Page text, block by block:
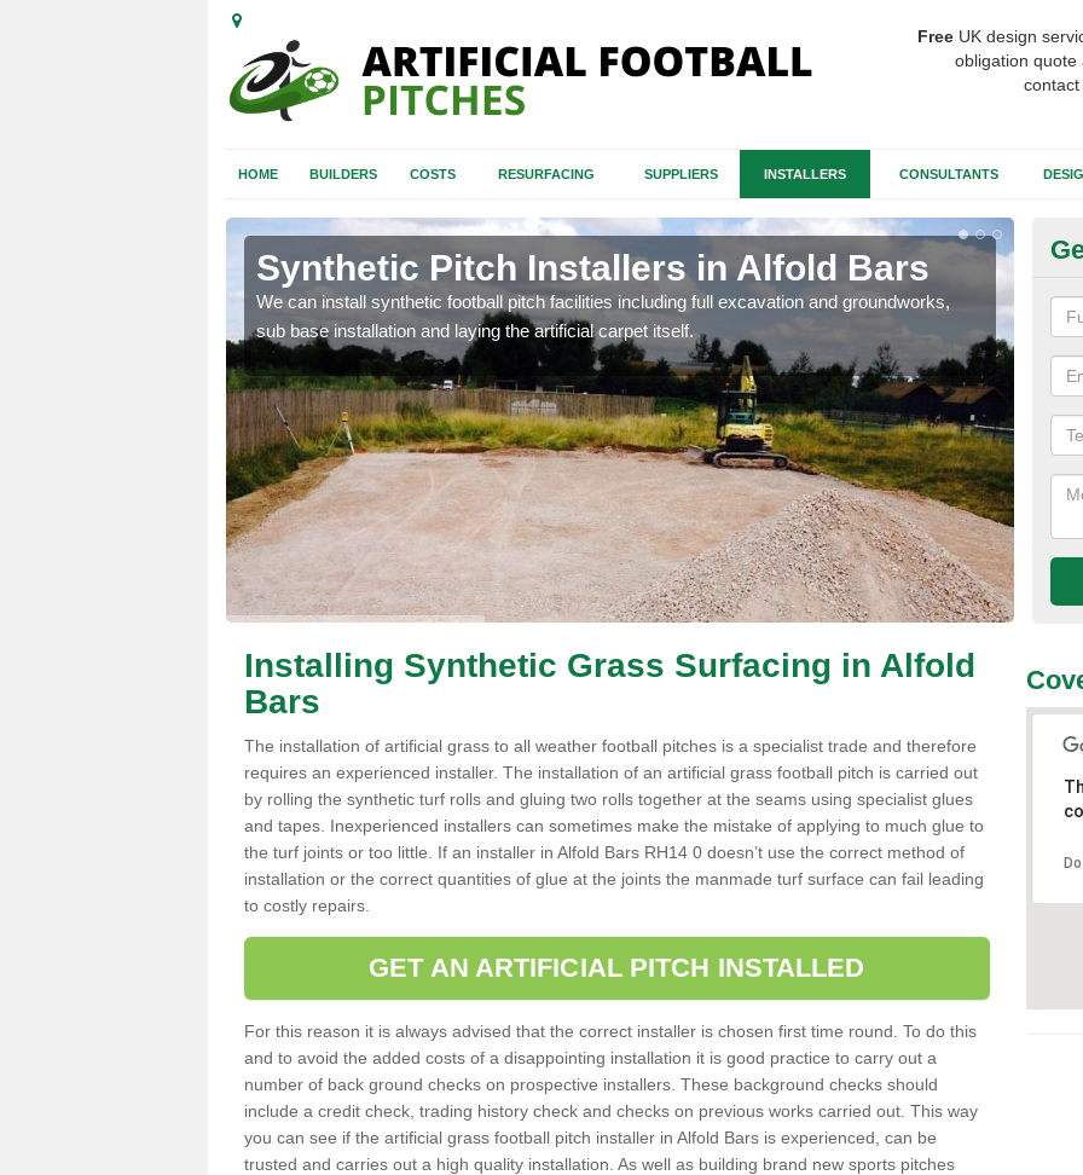
Free UK design
obligation quote
HOME BUILDERS COSTS RESURFACING SUPPLIERS INSTALLERS CONSULTANTS
Synthetic Pitch Installers in Alfold Bars
We can install synthetic football pitch facilities including full excavation and groundworks,
sub base installation and laying the artificial carpet itself.
A
Installing Synthetic Grass Surfacing in Alfold
Bars
The installation of artificial grass to all weather football pitches is a specialist trade and therefore
requires an experienced installer. The installation of an artificial grass football pitch is carried out
by rolling the synthetic turf rolls and gluing two rolls together at the seams using specialist glues
and tapes. Inexperienced installers can sometimes make the mistake of applying to much glue to
the turf joints or too little. If an installer in Alfold Bars RH14 0 doesn’t use the correct method of
installation or the correct quantities of glue at the joints the manmade turf surface can fail leading
to costly repairs.
GET AN ARTIFICIAL PITCH INSTALLED
For this reason it is always advised that the correct installer is chosen first time round. To do this
and to avoid the added costs of a disappointing installation it is good practice to carry out a
number of back ground checks on prospective installers. These background checks should
include a credit check, trading history check and checks on previous works carried out. This way
you can see if the artificial grass football pitch installer in Alfold Bars is experienced, can be
trusted and carries out a high quality installation. As well as building brand new sports pitches